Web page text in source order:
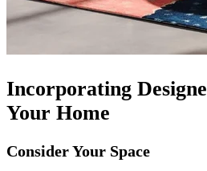
Incorporating
Your Home
Consider Your Space